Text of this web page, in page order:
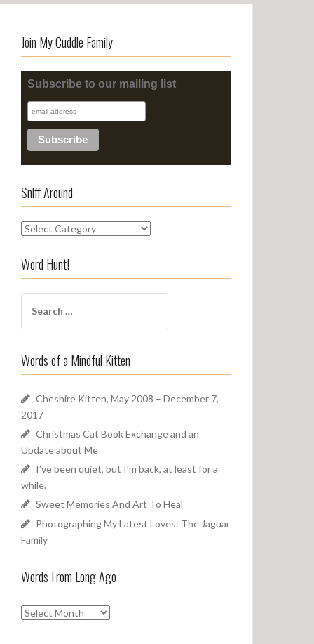
Join My Cuddle Family
Subscribe to our mailing list
Sniff Around
S
i
f
n
Word Hunt!
a
c
h
:
Words of a Mindful Kitten
Cheshire Kitten, May 2008 – December 7,
2017
Christmas Cat Book Exchange and an
Update about Me
I’ve been quiet, but I’m back, at least for a
while.
Sweet Memories And Art To Heal
Photographing My Latest Loves: The Jaguar
Family
Words From Long Ago
W